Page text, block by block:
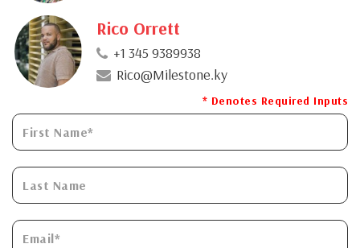
Rico Orrett
+1 345 9389938
Rico@Milestone.ky
* Denotes Required Inputs